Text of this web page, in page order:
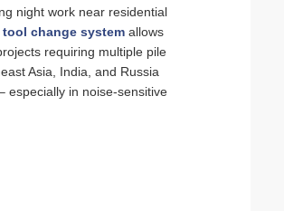
night work near residential
change system allows
requiring multiple pile
Asia, India, and Russia
especially in noise‑sensitive